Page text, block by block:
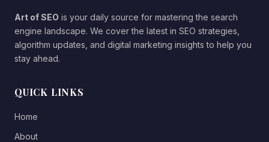
Art of SEO is your daily source for mastering the search
engine landscape. We cover the latest in SEO strategies,
algorithm updates, and digital marketing insights to help you
stay ahead.
QUICK LINKS
Home
About